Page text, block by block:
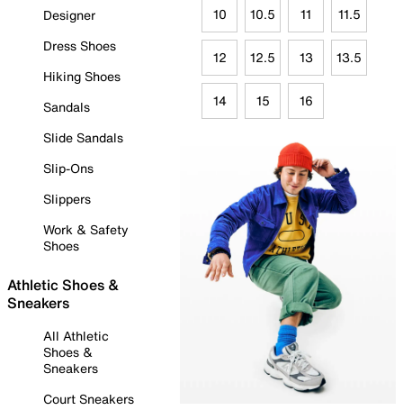
Designer
Dress Shoes
Hiking Shoes
Sandals
Slide Sandals
Slip-Ons
Slippers
Work & Safety
Shoes
Athletic Shoes &
Sneakers
All Athletic
Shoes &
Sneakers
Court Sneakers
10 10.5 11 11.5
12 12.5 13 13.5
14 15 16